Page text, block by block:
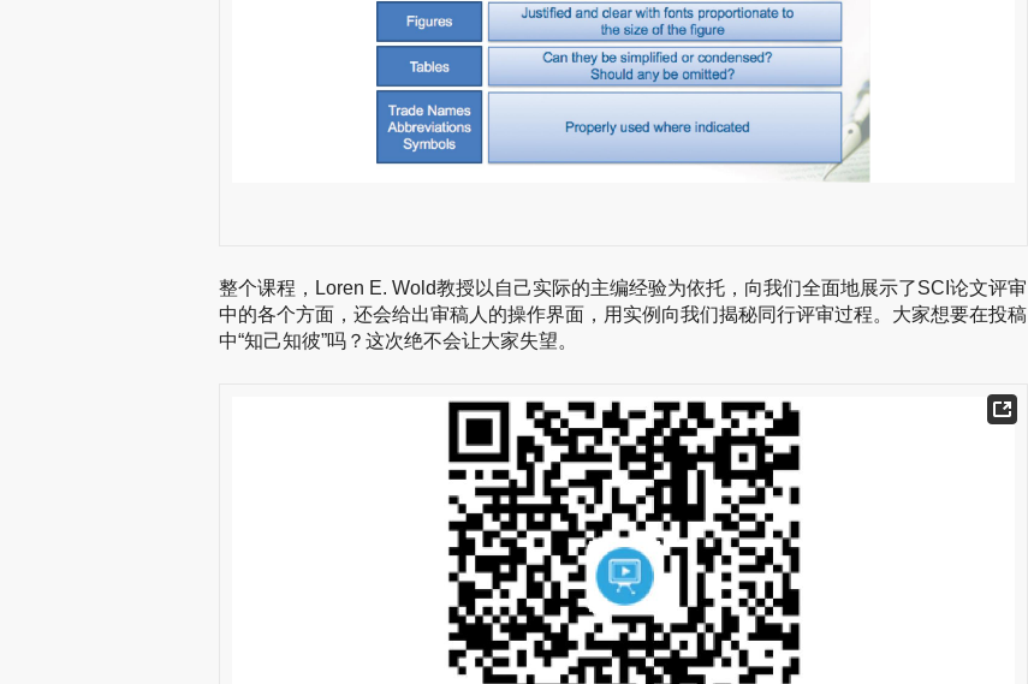
整个课程，Loren E. Wold教授以自己实际的主编经验为依托，向我们全面地展示了SCI论文评审
中的各个方面，还会给出审稿人的操作界面，用实例向我们揭秘同行评审过程。大家想要在投稿
中“知己知彼”吗？这次绝不会让大家失望。